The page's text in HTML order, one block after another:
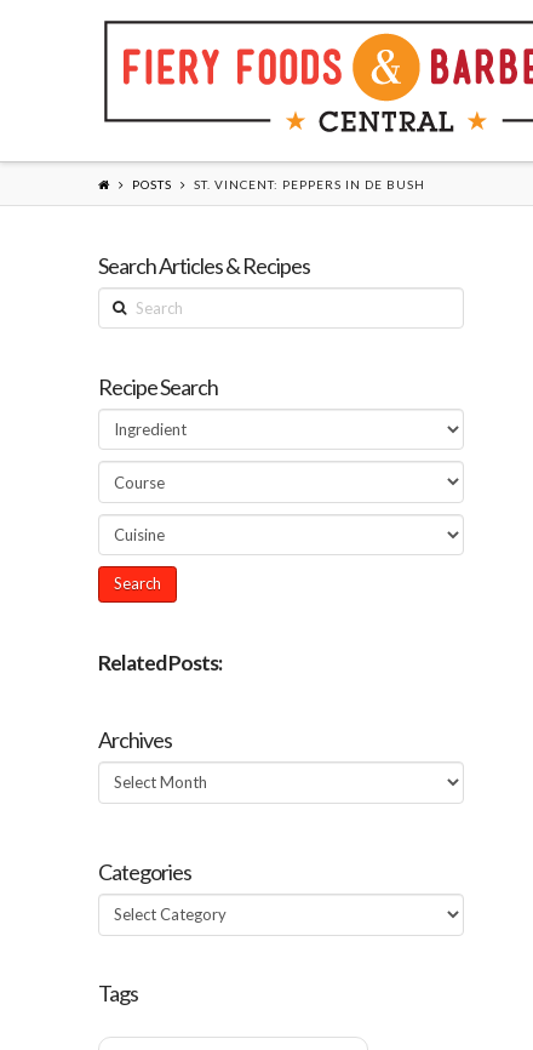
POSTS ST. VINCENT: PEPPERS IN DE BUSH
Search Articles & Recipes
Search
Recipe Search
Related Posts:
Archives
Archives
Categories
Categories
Tags